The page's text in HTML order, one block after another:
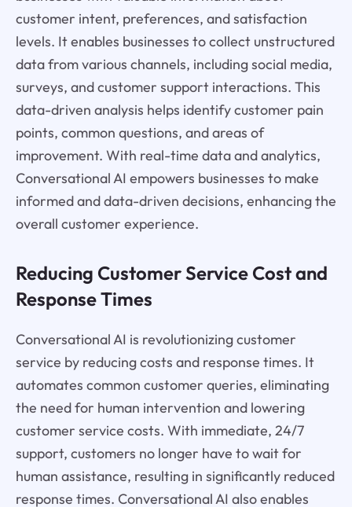
customer intent, preferences, and satisfaction
levels. It enables businesses to collect unstructured
data from various channels, including social media,
surveys, and customer support interactions. This
data-driven analysis helps identify customer pain
points, common questions, and areas of
improvement. With real-time data and analytics,
Conversational AI empowers businesses to make
informed and data-driven decisions, enhancing the
overall customer experience.
Reducing Customer Service Cost and
Response Times
Conversational AI is revolutionizing customer
service by reducing costs and response times. It
automates common customer queries, eliminating
the need for human intervention and lowering
customer service costs. With immediate, 24/7
support, customers no longer have to wait for
human assistance, resulting in significantly reduced
response times. Conversational AI also enables